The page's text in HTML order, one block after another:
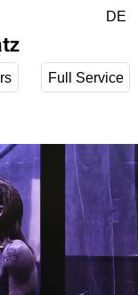
Full Service
DE